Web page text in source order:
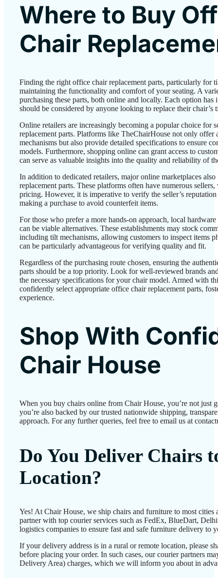
Where to Buy
Chair
Finding the right office chair replacement parts, particularly for
maintaining the functionality and comfort of your seating. A
purchasing these parts, both online and locally. Each option has
should be considered by anyone looking to replace their chair’s
Online retailers are increasingly becoming a popular choice for
replacement parts. Platforms like TheChairHouse not only offer
mechanisms but also provide detailed specifications to ensure
models. Furthermore, shopping online can grant access to
can serve as valuable insights into the quality and reliability of
In addition to dedicated retailers, major online marketplaces
replacement parts. These platforms often have numerous
pricing. However, it is imperative to verify the seller’s
making a purchase to avoid counterfeit items.
For those who prefer a more hands-on approach, local
can be viable alternatives. These establishments may stock
including tilt mechanisms, allowing customers to inspect items
can be particularly advantageous for verifying quality and fit.
Regardless of the purchasing route chosen, ensuring the
parts should be a top priority. Look for well-reviewed brands
the necessary specifications for your chair model. Armed with
confidently select appropriate office chair replacement parts,
experience.
Shop With
Chair House
When you buy chairs online from Chair House, you’re not just
you’re also backed by our trusted nationwide shipping,
approach. For any further queries, feel free to email us at
Do You Deliver Chairs
Location?
Yes! At Chair House, we ship chairs and furniture to most cities
partner with top courier services such as FedEx, BlueDart,
logistics companies to ensure fast and safe furniture delivery to
If your delivery address is in a rural or remote location, please
before placing your order. In such cases, our courier partners
Delivery Area) charges, which we will inform you about in